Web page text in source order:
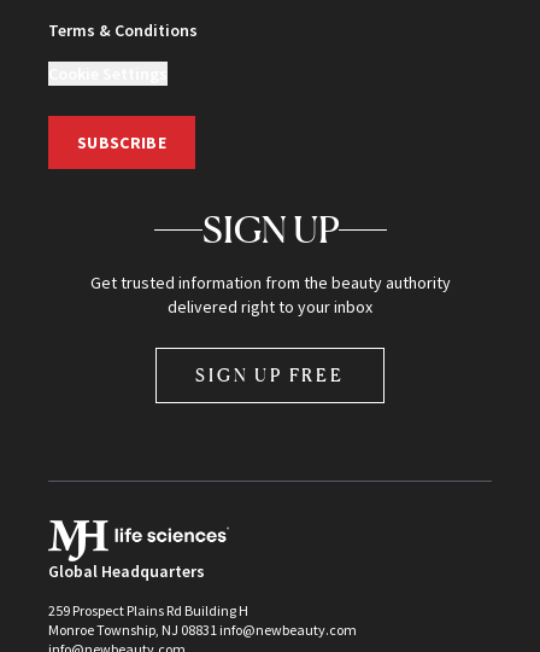
Terms & Conditions
SUBSCRIBE
SIGN UP
Get trusted information from the beauty authority
delivered right to your inbox
SIGN UP FREE
Global Headquarters
259 Prospect Plains Rd Building H
Monroe Township, NJ 08831 info@newbeauty.com